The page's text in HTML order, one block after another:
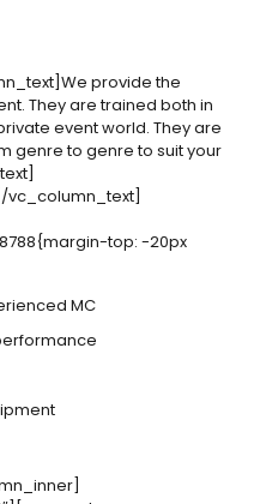
provide the
They are trained both in
event world. They are
genre to genre to suit your
vc_column_text]
top: -20px
MC